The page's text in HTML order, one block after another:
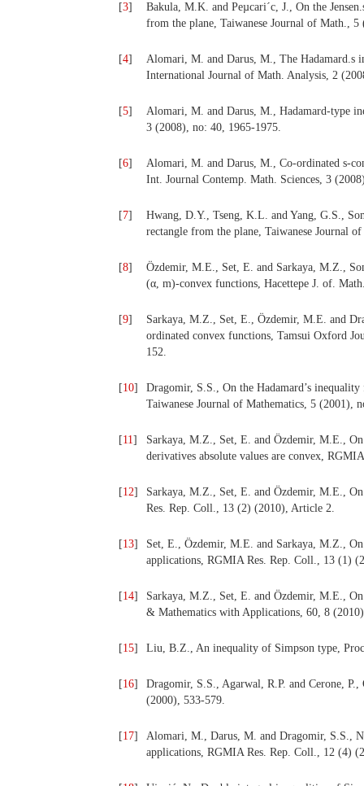
[3]
Bakula, M.K. and Peµcari´c, J., On the
from the plane, Taiwanese Journal of Math.,
[4]
Alomari, M. and Darus, M., The Hadamard.s
International Journal of Math. Analysis, 2
[5]
Alomari, M. and Darus, M., Hadamard-type
3 (2008), no: 40, 1965-1975.
[6]
Alomari, M. and Darus, M., Co-ordinated s-
Int. Journal Contemp. Math. Sciences, 3
[7]
Hwang, D.Y., Tseng, K.L. and Yang, G.S.,
rectangle from the plane, Taiwanese Journal
[8]
Özdemir, M.E., Set, E. and Sarkaya, M.Z.,
(α, m)-convex functions, Hacettepe J. of.
[9]
Sarkaya, M.Z., Set, E., Özdemir, M.E. and
ordinated convex functions, Tamsui Oxford
152.
[10]
Dragomir, S.S., On the Hadamard’s
Taiwanese Journal of Mathematics, 5 (2001),
[11]
Sarkaya, M.Z., Set, E. and Özdemir, M.E.,
derivatives absolute values are convex,
[12]
Sarkaya, M.Z., Set, E. and Özdemir, M.E.,
Res. Rep. Coll., 13 (2) (2010), Article 2.
[13]
Set, E., Özdemir, M.E. and Sarkaya, M.Z.,
applications, RGMIA Res. Rep. Coll., 13 (1)
[14]
Sarkaya, M.Z., Set, E. and Özdemir, M.E.,
& Mathematics with Applications, 60, 8
[15] Liu, B.Z., An inequality of Simpson type,
[16]
Dragomir, S.S., Agarwal, R.P. and Cerone,
(2000), 533-579.
[17]
Alomari, M., Darus, M. and Dragomir, S.S.,
applications, RGMIA Res. Rep. Coll., 12 (4)